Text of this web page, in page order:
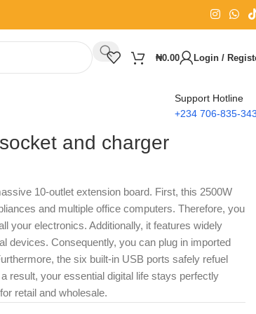
₦0.00 Login /
Support Hotline
+234 706-835-
and charger
10-outlet extension board. First, this 2500W
and multiple office computers. Therefore, you
your electronics. Additionally, it features widely
devices. Consequently, you can plug in imported
the six built-in USB ports safely refuel
result, your essential digital life stays perfectly
retail and wholesale.